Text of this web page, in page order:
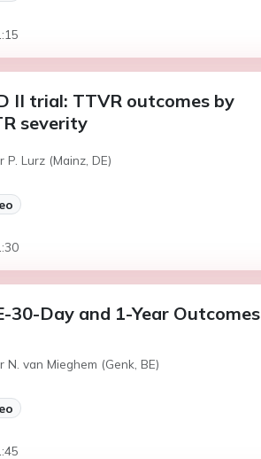
II trial: TTVR outcomes by
severity
P. Lurz (Mainz, DE)
30-Day and 1-Year Outcomes
N. van Mieghem (Genk, BE)